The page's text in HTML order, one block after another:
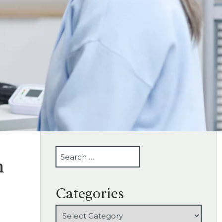
Categories